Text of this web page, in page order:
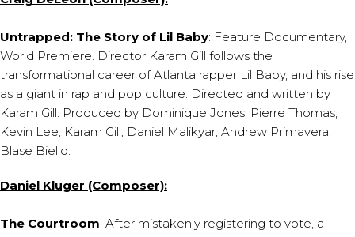
Untrapped: The Story of Lil Baby: Feature Documentary,
World Premiere. Director Karam Gill follows the
transformational career of Atlanta rapper Lil Baby, and his rise
as a giant in rap and pop culture. Directed and written by
Karam Gill. Produced by Dominique Jones, Pierre Thomas,
Kevin Lee, Karam Gill, Daniel Malikyar, Andrew Primavera,
Blase Biello.
Daniel Kluger (Composer):
The Courtroom: After mistakenly registering to vote, a